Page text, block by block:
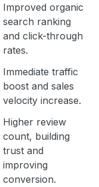
Improved organic
search ranking
and click-through
rates.
Immediate traffic
boost and sales
velocity increase.
Higher review
count, building
trust and
improving
conversion.